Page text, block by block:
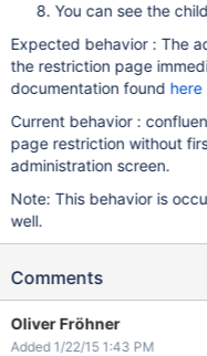
You can see the
Expected behavior : The
the restriction page
documentation found here
Current behavior :
page restriction without
administration screen.
Note: This behavior is
well.
Comments
Oliver Fröhner
Added 1/22/15 1:43 PM